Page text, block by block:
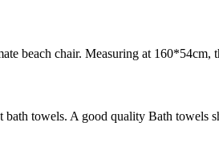
beach chair. Measuring at 160*54cm,
towels. A good quality Bath towels